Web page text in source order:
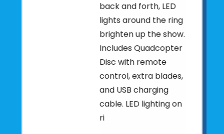
back and forth, LED
lights around the ring
brighten up the show.
Includes Quadcopter
Disc with remote
control, extra blades,
and USB charging
cable. LED lighting on
ri